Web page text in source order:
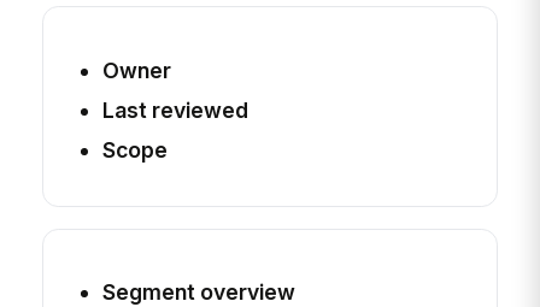
Owner
Last reviewed
Scope
Segment overview